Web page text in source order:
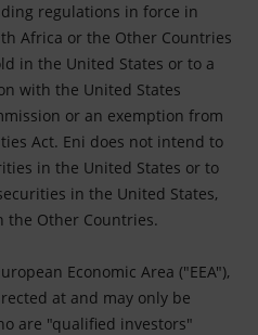
regulations in force in
Africa or the Other Countries
in the United States or to a
with the United States
or an exemption from
Act. Eni does not intend to
in the United States or to
in the United States,
the Other Countries.
Economic Area ("EEA"),
at and may only be
are "qualified investors"